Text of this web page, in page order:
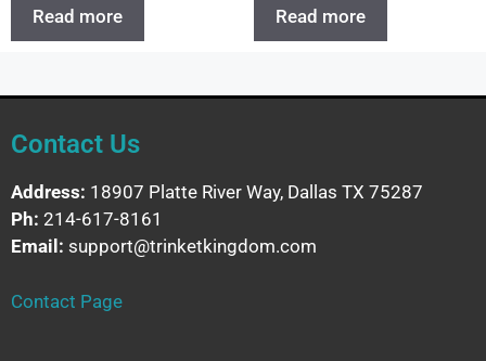
Read more Read more
Contact Us
Address: 18907 Platte River Way, Dallas TX 75287
Ph: 214-617-8161
Email: support@trinketkingdom.com
Contact Page